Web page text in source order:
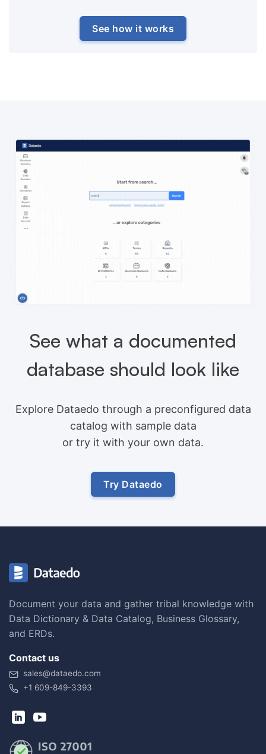
See how it works
See what a documented
database should look like
Explore Dataedo through a preconfigured data
catalog with sample data
or try it with your own data.
Try Dataedo
Document your data and gather tribal knowledge with
Data Dictionary & Data Catalog, Business Glossary,
and ERDs.
Contact us
sales@dataedo.com
+1 609-849-3393